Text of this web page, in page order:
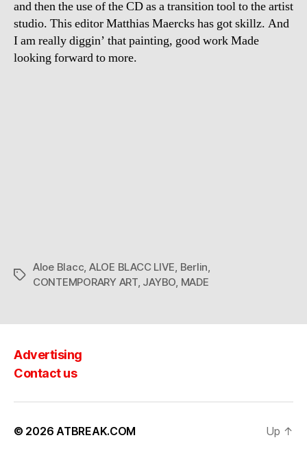
Film
and then the use of the CD as a transition tool to the artist
studio. This editor Matthias Maercks has got skillz. And
I am really diggin’ that painting, good work Made
looking forward to more.
Tags
Aloe Blacc ALOE BLACC LIVE Berlin
CONTEMPORARY ART, JAYBO MADE
Advertising
Contact us
© 2026 ATBREAK.COM Up ↑